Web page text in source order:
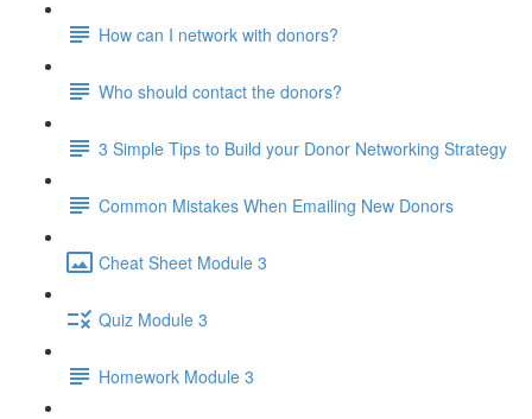
How can I network with donors?
Who should contact the donors?
3 Simple Tips to Build your Donor Networking Strategy
Common Mistakes When Emailing New Donors
Cheat Sheet Module 3
Quiz Module 3
Homework Module 3